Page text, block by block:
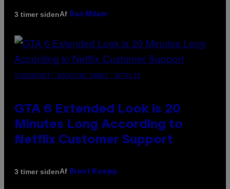
3 timer sidenAf Dan Milam
SCREENSHOT: ROCKSTAR GAMES, NETFLIX
GTA 6 Extended Look is 20
Minutes Long According to
Netflix Customer Support
3 timer sidenAf Brent Koepp